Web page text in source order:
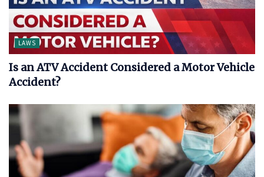
LAWS
Is an ATV Accident Considered a Motor Vehicle
Accident?